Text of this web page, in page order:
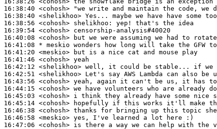
16:38:40 <cohosh>
16:38:40 <shelikhoo>
16:38:56 <cohosh> shelikhoo:
16:39:54 <cohosh>
16:40:08 <cohosh>
16:41:08 * meskio wonders how long will take the
16:41:20 <meskio>
16:41:46 <cohosh>
16:42:12 <shelikhoo>
16:42:51 <shelikhoo>
16:43:56 <cohosh>
16:44:15 <cohosh>
16:45:03 <cohosh>
16:45:14 <cohosh>
16:46:38 <cohosh>
16:46:58 <meskio>
16:47:06 <cohosh>